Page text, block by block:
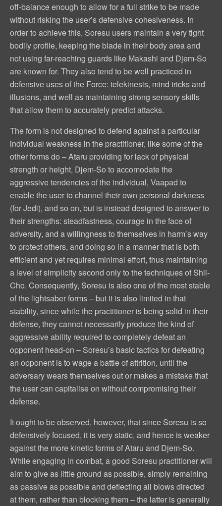
off-balance enough to allow for a full strike to be made
without risking the user’s defensive cohesiveness. In
order to achieve this, Soresu users maintain a very tight
bodily profile, keeping the blade in their body area and
not using far-reaching guards like Makashi and Djem-So
are known for. They also tend to be well practiced in
defensive uses of the Force: telekinesis, mind tricks and
illusions, and well as maintaining strong sensory skills
that allow them to accurately predict attacks.
The form is not designed to defend against a particular
individual weakness in the practitioner, like some of the
other forms do – Ataru providing for lack of physical
strength or height, Djem-So to accomodate the
aggressive tendencies of the individual, Vaapad to
enable the user to channel their own personal darkness
(for Jedi), and so on, but is instead designed to answer to
their strengths: steadfastness, courage in the face of
adversity, and a willingness to themselves in harm’s way
to protect others, and doing so in a manner that is both
efficient and yet requires minimal effort, thus maintaining
a level of simplicity second only to the techniques of Shii-
Cho. Consequently, Soresu is also one of the most stable
of the lightsaber forms – but it is also limited in that
stability, since while the practitioner is being solid in their
defense, they cannot necessarily produce the kind of
aggressive ability required to completely defeat an
opponent head-on – Soresu’s basic tactics for defeating
an opponent is to wage a battle of attrition, until the
adversary wears themselves out or makes a mistake that
the user can capitalise on without compromising their
defense.
It ought to be observed, however, that since Soresu is so
defensively focused, it is very static, and hence is weaker
against the more kinetic forms of Ataru and Djem-So.
While engaging in combat, a good Soresu practitioner will
aim to give as little ground as possible, simply remaining
as passive as possible and deflecting all blows directed
at them, rather than blocking them – the latter is generally